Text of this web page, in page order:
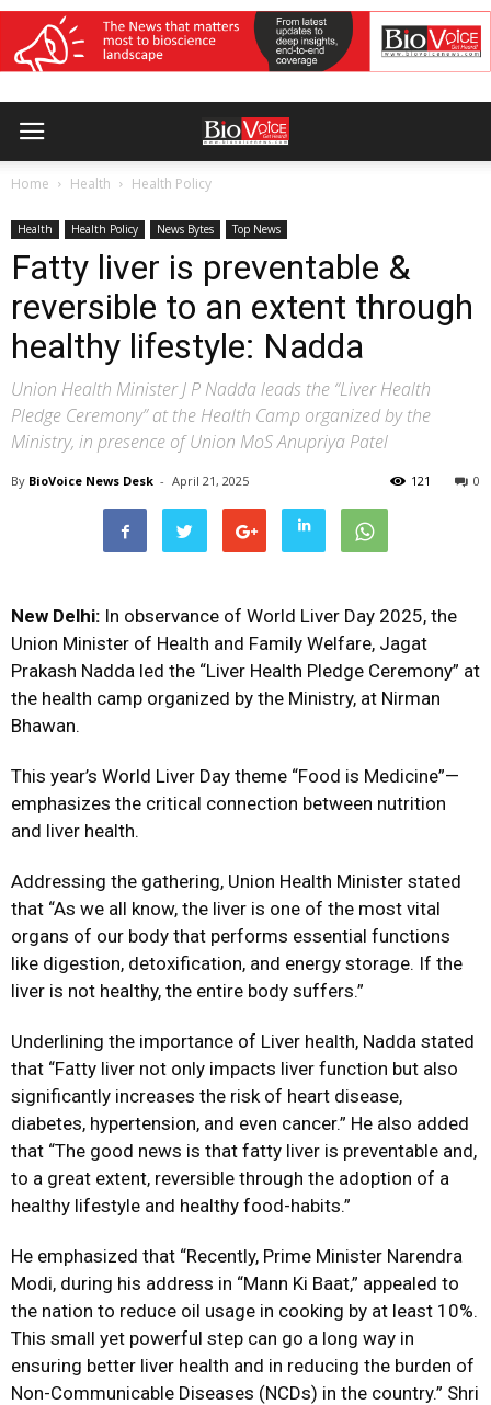
Home Health Health Policy
Health Health Policy News Bytes Top News
Fatty liver is preventable &
reversible to an extent through
healthy lifestyle: Nadda
Union Health Minister J P Nadda leads the “Liver Health
Pledge Ceremony” at the Health Camp organized by the
Ministry, in presence of Union MoS Anupriya Patel
By BioVoice News Desk - April 21, 2025 0
121
New Delhi: In observance of World Liver Day 2025, the
Union Minister of Health and Family Welfare, Jagat
Prakash Nadda led the “Liver Health Pledge Ceremony” at
the health camp organized by the Ministry, at Nirman
Bhawan.
This year’s World Liver Day theme “Food is Medicine”—
emphasizes the critical connection between nutrition
and liver health.
Addressing the gathering, Union Health Minister stated
that “As we all know, the liver is one of the most vital
organs of our body that performs essential functions
like digestion, detoxification, and energy storage. If the
liver is not healthy, the entire body suffers.”
Underlining the importance of Liver health, Nadda stated
that “Fatty liver not only impacts liver function but also
significantly increases the risk of heart disease,
diabetes, hypertension, and even cancer.” He also added
that “The good news is that fatty liver is preventable and,
to a great extent, reversible through the adoption of a
healthy lifestyle and healthy food-habits.”
He emphasized that “Recently, Prime Minister Narendra
Modi, during his address in “Mann Ki Baat,” appealed to
the nation to reduce oil usage in cooking by at least 10%.
This small yet powerful step can go a long way in
ensuring better liver health and in reducing the burden of
Non-Communicable Diseases (NCDs) in the country.” Shri